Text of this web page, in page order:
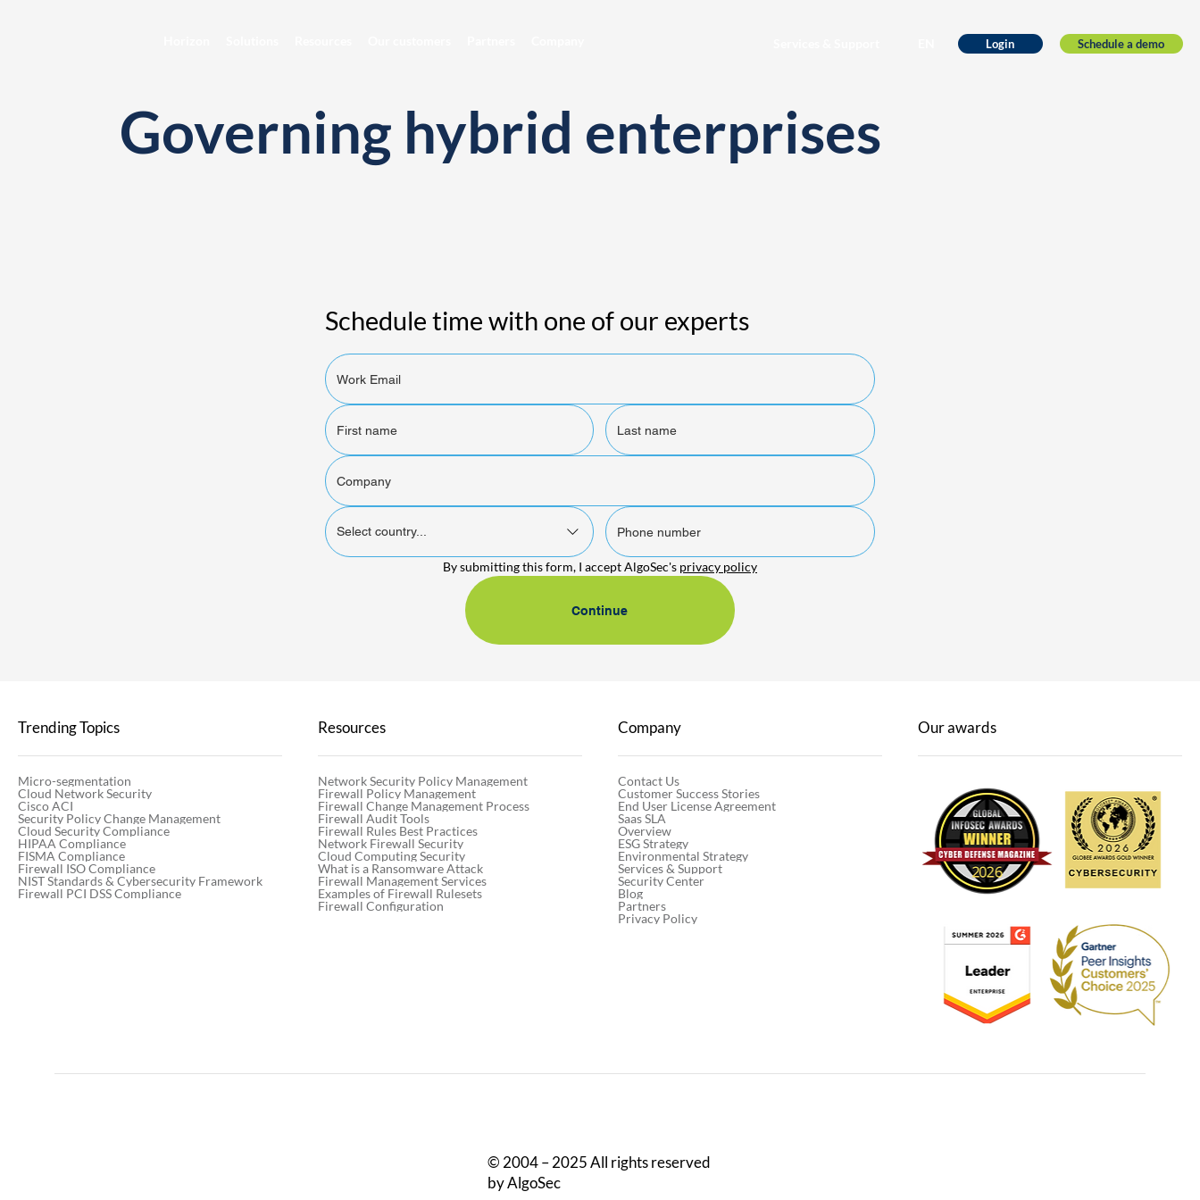
Login Schedule a demo
Governing hybrid enterprises
Schedule time with one of our experts
Select country...
By submitting this form, I accept AlgoSec's privacy policy
Continue
© 2004 – 2025 All rights reserved
by AlgoSec
Trending Topics
Micro-segmentation
Cloud Network Security
Cisco ACI
Security Policy Change Management
Cloud Security Compliance
HIPAA Compliance
FISMA Compliance
Firewall ISO Compliance
NIST Standards & Cybersecurity Framework
Firewall PCI DSS Compliance
Resources
Network Security Policy Management
Firewall Policy Management
Firewall Change Management Process
Firewall Audit Tools
Firewall Rules Best Practices
Network Firewall Security
Cloud Computing Security
What is a Ransomware Attack
Firewall Management Services
Examples of Firewall Rulesets
Firewall Configuration
Company
Contact Us
Customer Success Stories
End User License Agreement
Saas SLA
Overview
ESG Strategy
Environmental Strategy
Services & Support
Security Center
Blog
Partners
Privacy Policy
Our awards